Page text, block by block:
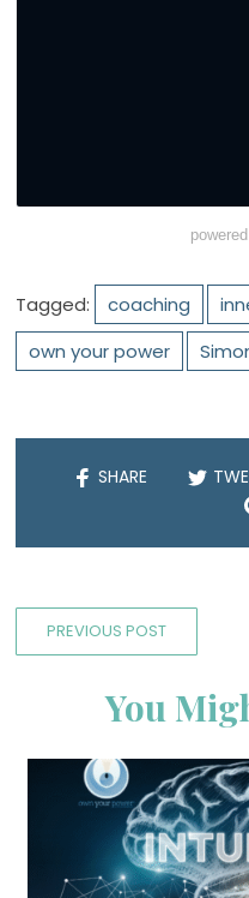
Tagged: coaching
own your power
SHARE
PREVIOUS POST
You